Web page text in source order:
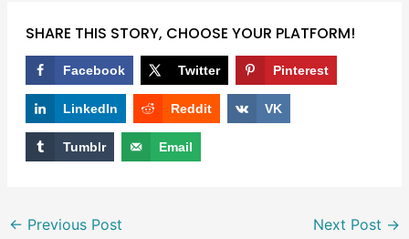
SHARE THIS STORY, CHOOSE YOUR PLATFORM!
Facebook Twitter Pinterest
LinkedIn Reddit VK
Tumblr Email
← Previous Post Next Post →